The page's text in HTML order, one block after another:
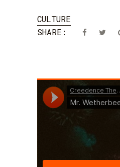
CULTURE
SHARE: